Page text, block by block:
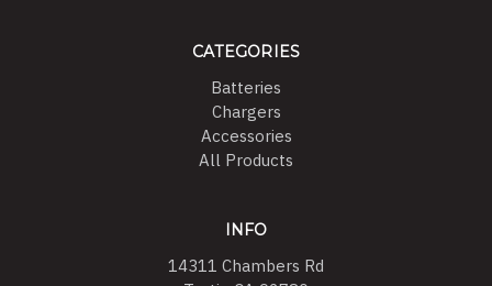
CATEGORIES
Batteries
Chargers
Accessories
All Products
INFO
14311 Chambers Rd